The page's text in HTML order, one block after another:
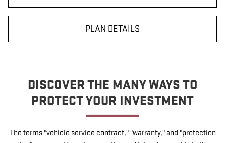
PLAN DETAILS
DISCOVER THE MANY WAYS TO
PROTECT YOUR INVESTMENT
The terms "vehicle service contract," "warranty," and "protection